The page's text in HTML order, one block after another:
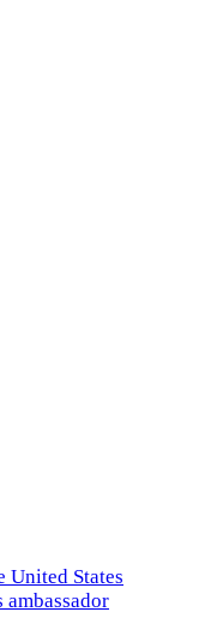
United States